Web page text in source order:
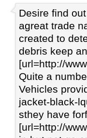
Desire find
agreat trade
created to
debris keep
[url=http://
Quite a
Vehicles
jacket-black-
sthey have
[url=http://